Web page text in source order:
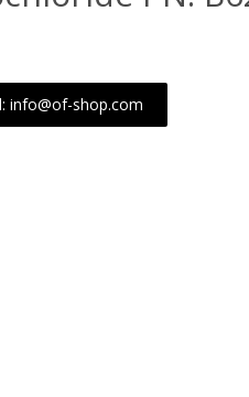
info@of-shop.com